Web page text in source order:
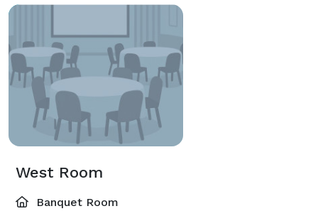
West Room
Banquet Room